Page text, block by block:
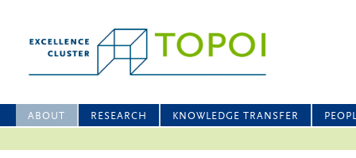
ABOUT RESEARCH KNOWLEDGE TRANSFER